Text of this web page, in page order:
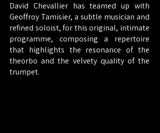
David Chevallier has teamed up with
Geoffroy Tamisier, a subtle musician and
refined soloist, for this original, intimate
programme, composing a repertoire
that highlights the resonance of the
theorbo and the velvety quality of the
trumpet.